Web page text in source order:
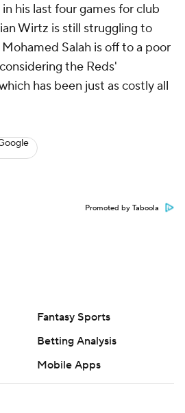
his last four games for club
Wirtz is still struggling to
Mohamed Salah is off to a poor
the Reds'
has been just as costly all
Promoted by Taboola
Fantasy Sports
Betting Analysis
Mobile Apps